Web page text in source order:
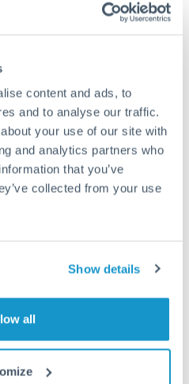
content and ads, to
and to analyse our traffic.
your use of our site with
and analytics partners who
that you’ve
collected from your use
Show details
all
typically range from 1-2
can arrive same-day if
Typical timing (not
on provider,
banking hours in both
can significantly impact how
can help you secure
than high-street banks,
to PLN with
transfers through FCA-
funds are held in
the transfer process.
for high-value transfers.
AUD to PLN transfers?
transfer. Once you book,